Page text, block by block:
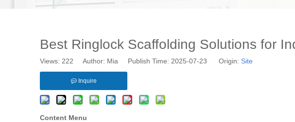
Best Ringlock Scaffolding Solutions for
Views: 222 Author: Mia Publish Time: 2025-07-23 Origin: Site
Inquire
Content Menu